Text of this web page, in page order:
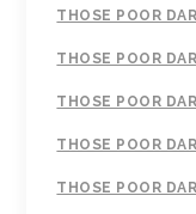
THOSE POOR
THOSE POOR
THOSE POOR
THOSE POOR
THOSE POOR